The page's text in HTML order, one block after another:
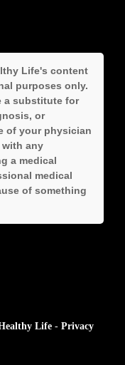
Life's content
purposes only.
a substitute for
or
of your physician
any
a medical
medical
of something
Life- Privacy